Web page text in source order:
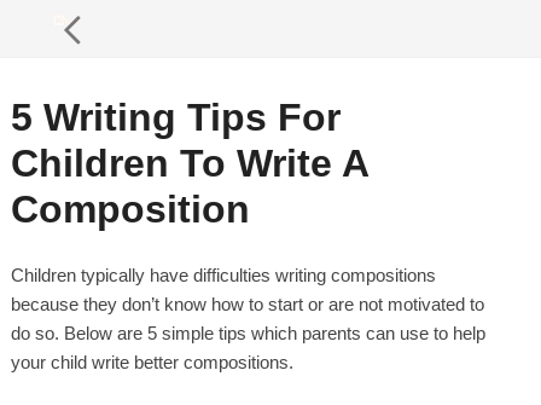
5 Writing Tips For
Children To Write A
Composition
Children typically have difficulties writing compositions
because they don’t know how to start or are not motivated to
do so. Below are 5 simple tips which parents can use to help
your child write better compositions.